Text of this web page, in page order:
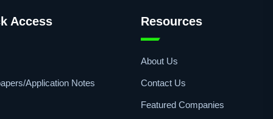
Access
Application Notes
Resources
About Us
Contact Us
Featured Companies